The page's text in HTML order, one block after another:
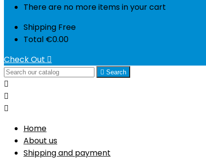
There are no more items in your cart
Shipping Free
Total €0.00
Check Out 
 Search



Home
About us
Shipping and payment